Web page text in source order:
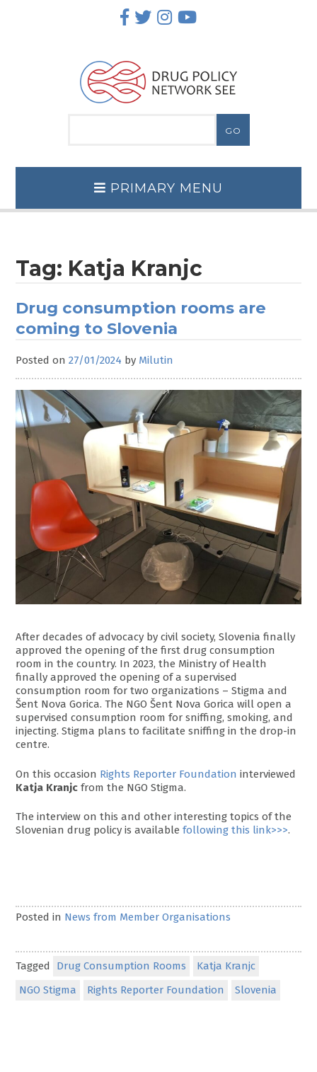
PRIMARY MENU
Tag: Katja Kranjc
Drug consumption rooms are
coming to Slovenia
Posted on27/01/2024 by Milutin
After decades of advocacy by civil society, Slovenia finally
approved the opening of the first drug consumption
room in the country. In 2023, the Ministry of Health
finally approved the opening of a supervised
consumption room for two organizations – Stigma and
Šent Nova Gorica. The NGO Šent Nova Gorica will open a
supervised consumption room for sniffing, smoking, and
injecting. Stigma plans to facilitate sniffing in the drop-in
centre.
On this occasion Rights Reporter Foundation interviewed
Katja Kranjc from the NGO Stigma.
The interview on this and other interesting topics of the
Slovenian drug policy is availablefollowing this link>>>.
Posted in News from Member Organisations
Tagged Drug Consumption Rooms
Katja Kranjc
NGO Stigma
Rights Reporter Foundation Slovenia